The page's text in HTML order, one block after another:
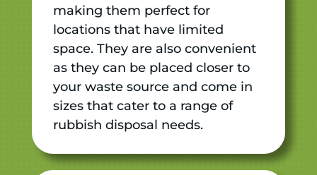
making them perfect for
locations that have limited
space. They are also convenient
as they can be placed closer to
your waste source and come in
sizes that cater to a range of
rubbish disposal needs.